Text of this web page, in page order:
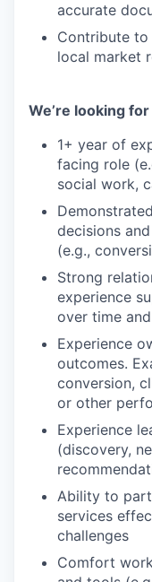
accurate
Contribute
local market
We’re looking
1+ year of
facing role
social work,
decisions
(e.g.,
Strong
experience
over time
Experience
outcomes.
conversion,
or other
Experience
(discovery,
Ability to
services
challenges
Comfort